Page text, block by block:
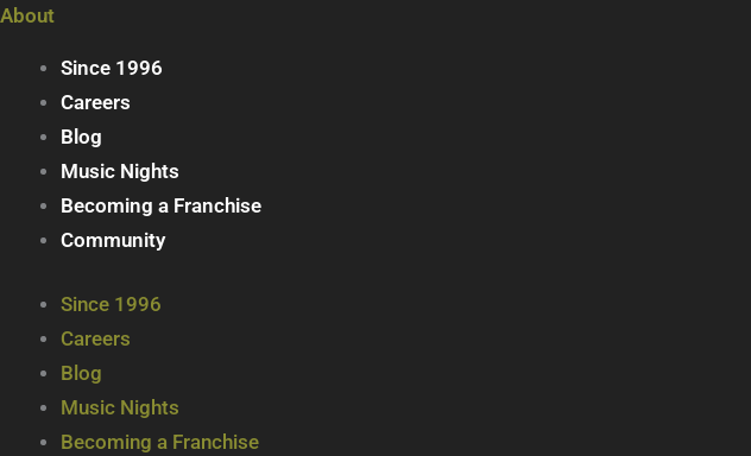
About
Since 1996
Careers
Blog
Music Nights
Becoming a Franchise
Community
Since 1996
Careers
Blog
Music Nights
Becoming a Franchise